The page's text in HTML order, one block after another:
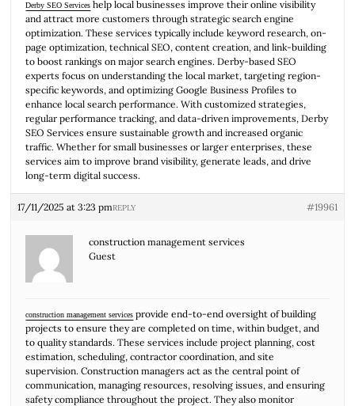
Derby SEO Services help local businesses improve their online visibility
and attract more customers through strategic search engine
optimization. These services typically include keyword research, on-
page optimization, technical SEO, content creation, and link-building
to boost rankings on major search engines. Derby-based SEO
experts focus on understanding the local market, targeting region-
specific keywords, and optimizing Google Business Profiles to
enhance local search performance. With customized strategies,
regular performance tracking, and data-driven improvements, Derby
SEO Services ensure sustainable growth and increased organic
traffic. Whether for small businesses or larger enterprises, these
services aim to improve brand visibility, generate leads, and drive
long-term digital success.
17/11/2025 at 3:23 pm #19961
REPLY
construction management services
Guest
construction management services provide end-to-end oversight of building
projects to ensure they are completed on time, within budget, and
to quality standards. These services include project planning, cost
estimation, scheduling, contractor coordination, and site
supervision. Construction managers act as the central point of
communication, managing resources, resolving issues, and ensuring
safety compliance throughout the project. They also monitor